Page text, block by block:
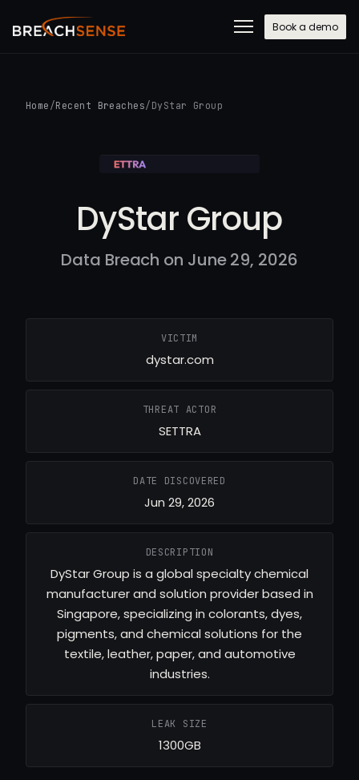
Book a demo
Home /Recent Breaches/ DyStar Group
DyStar Group
Data Breach on June 29, 2026
VICTIM
dystar.com
THREAT ACTOR
SETTRA
DATE DISCOVERED
Jun 29, 2026
DESCRIPTION
DyStar Group is a global specialty chemical
manufacturer and solution provider based in
Singapore, specializing in colorants, dyes,
pigments, and chemical solutions for the
textile, leather, paper, and automotive
industries.
LEAK SIZE
1300GB